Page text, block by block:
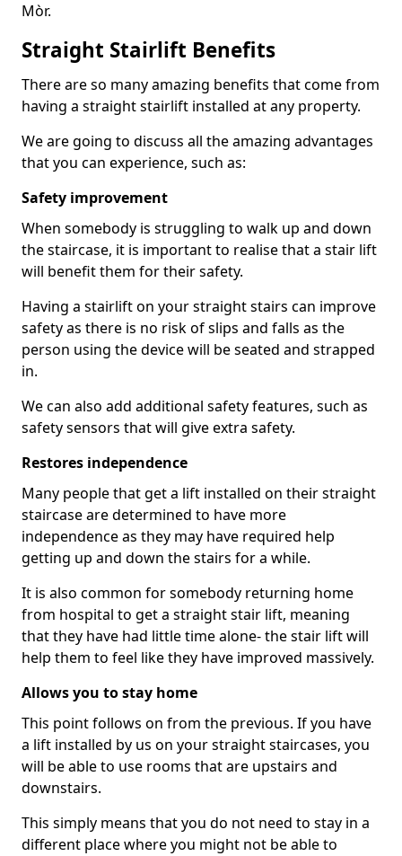
Mòr.
Straight Stairlift Benefits
There are so many amazing benefits that come from
having a straight stairlift installed at any property.
We are going to discuss all the amazing advantages
that you can experience, such as:
Safety improvement
When somebody is struggling to walk up and down
the staircase, it is important to realise that a stair lift
will benefit them for their safety.
Having a stairlift on your straight stairs can improve
safety as there is no risk of slips and falls as the
person using the device will be seated and strapped
in.
We can also add additional safety features, such as
safety sensors that will give extra safety.
Restores independence
Many people that get a lift installed on their straight
staircase are determined to have more
independence as they may have required help
getting up and down the stairs for a while.
It is also common for somebody returning home
from hospital to get a straight stair lift, meaning
that they have had little time alone- the stair lift will
help them to feel like they have improved massively.
Allows you to stay home
This point follows on from the previous. If you have
a lift installed by us on your straight staircases, you
will be able to use rooms that are upstairs and
downstairs.
This simply means that you do not need to stay in a
different place where you might not be able to